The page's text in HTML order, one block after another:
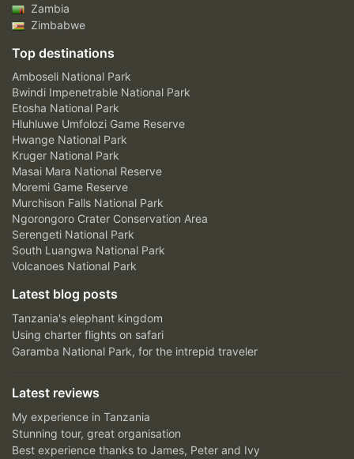
Zambia
Zimbabwe
Top destinations
Amboseli National Park
Bwindi Impenetrable National Park
Etosha National Park
Hluhluwe Umfolozi Game Reserve
Hwange National Park
Kruger National Park
Masai Mara National Reserve
Moremi Game Reserve
Murchison Falls National Park
Ngorongoro Crater Conservation Area
Serengeti National Park
South Luangwa National Park
Volcanoes National Park
Latest blog posts
Tanzania's elephant kingdom
Using charter flights on safari
Garamba National Park, for the intrepid traveler
Latest reviews
My experience in Tanzania
Stunning tour, great organisation
Best experience thanks to James, Peter and Ivy